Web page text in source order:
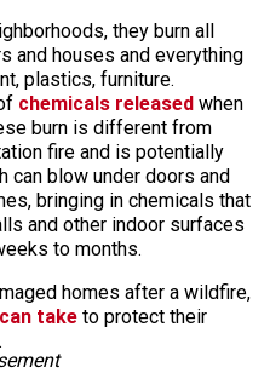
they burn all
and houses and everything
plastics, furniture.
chemicals released when
burn is different from
fire and is potentially
can blow under doors and
bringing in chemicals that
and other indoor surfaces
to months.
homes after a wildfire,
take to protect their